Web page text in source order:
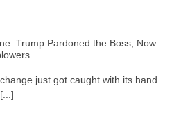
Trump Pardoned the Boss, Now
just got caught with its hand